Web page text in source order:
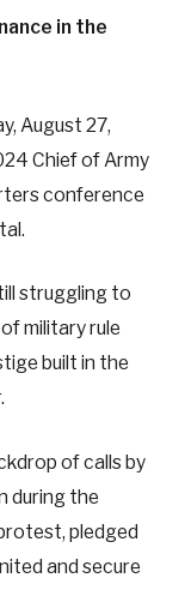
in the
August 27,
Chief of Army
conference
struggling to
military rule
built in the
of calls by
during the
pledged
and secure